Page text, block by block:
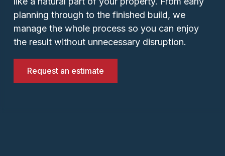
planning through to the finished build, we
manage the whole process so you can enjoy
the result without unnecessary disruption.
Request an estimate